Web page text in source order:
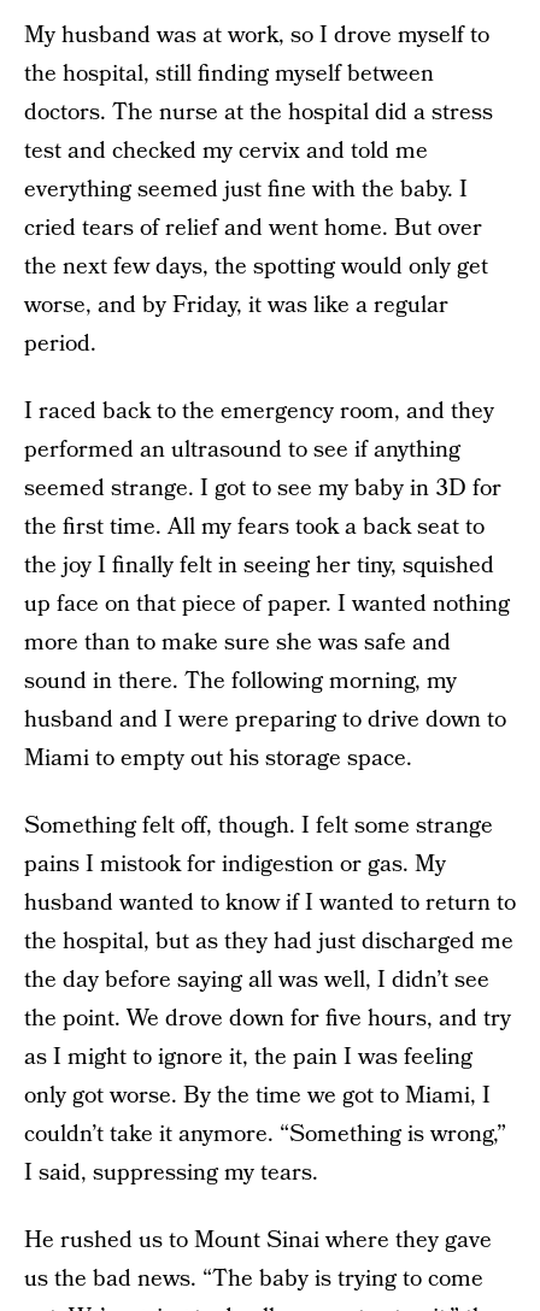
My husband was at work, so I drove myself to
the hospital, still finding myself between
doctors. The nurse at the hospital did a stress
test and checked my cervix and told me
everything seemed just fine with the baby. I
cried tears of relief and went home. But over
the next few days, the spotting would only get
worse, and by Friday, it was like a regular
period.
I raced back to the emergency room, and they
performed an ultrasound to see if anything
seemed strange. I got to see my baby in 3D for
the first time. All my fears took a back seat to
the joy I finally felt in seeing her tiny, squished
up face on that piece of paper. I wanted nothing
more than to make sure she was safe and
sound in there. The following morning, my
husband and I were preparing to drive down to
Miami to empty out his storage space.
Something felt off, though. I felt some strange
pains I mistook for indigestion or gas. My
husband wanted to know if I wanted to return to
the hospital, but as they had just discharged me
the day before saying all was well, I didn’t see
the point. We drove down for five hours, and try
as I might to ignore it, the pain I was feeling
only got worse. By the time we got to Miami, I
couldn’t take it anymore. “Something is wrong,”
I said, suppressing my tears.
He rushed us to Mount Sinai where they gave
us the bad news. “The baby is trying to come